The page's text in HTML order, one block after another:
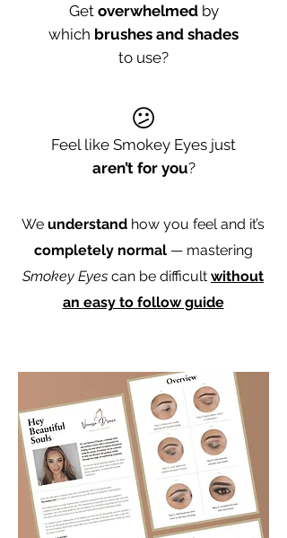
Get overwhelmed by
which brushes and shades
to use?
😕
Feel like Smokey Eyes just
aren’t for you?
We understand how you feel and it’s
completely normal — mastering
Smokey Eyes can be difficult without
an easy to follow guide